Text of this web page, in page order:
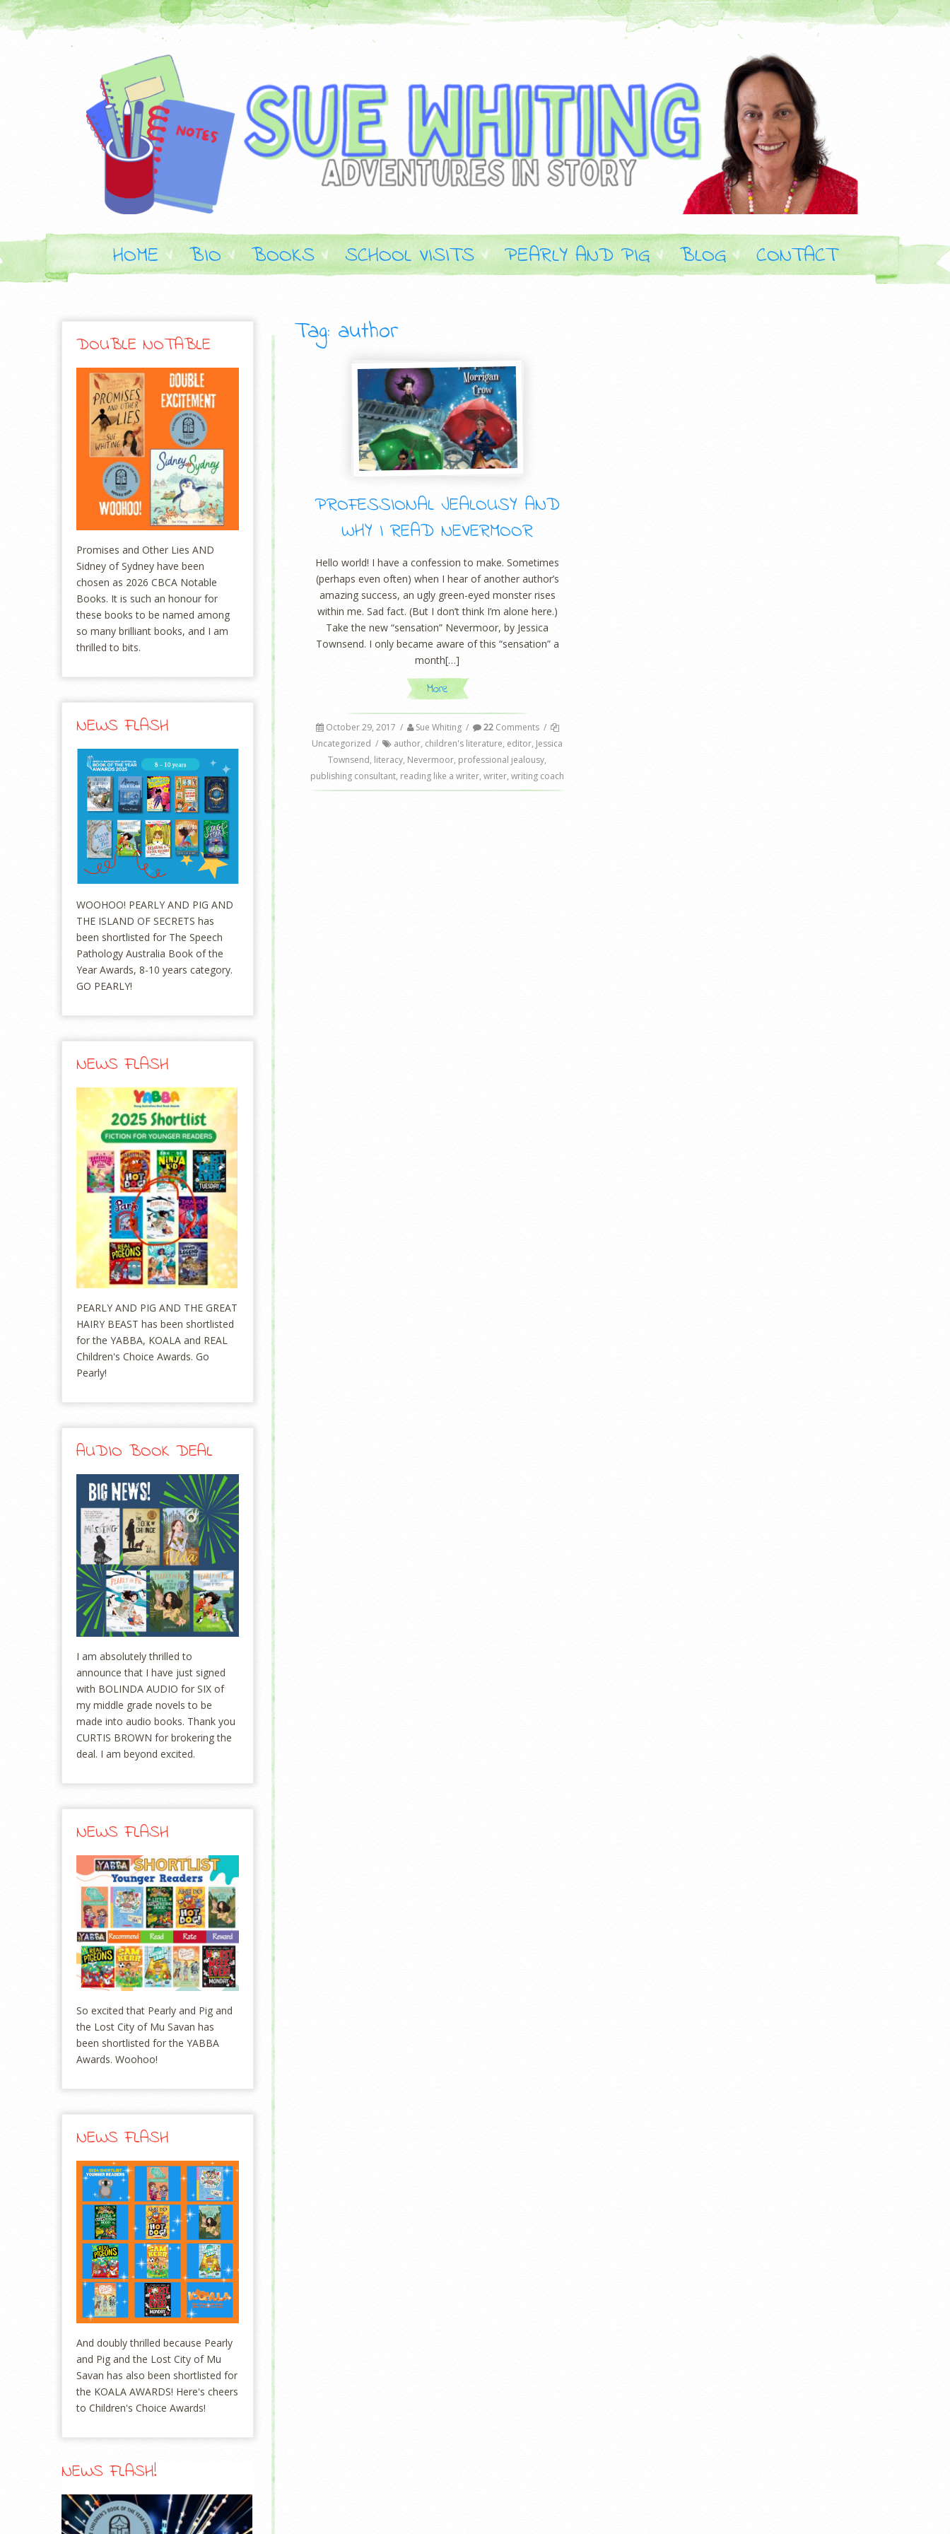
HOME BIO BOOKS SCHOOL VISITS PEARLY AND PIG BLOG CONTACT
Tag: author
PROFESSIONAL JEALOUSY AND
WHY I READ NEVERMOOR
Hello world! I have a confession to make. Sometimes
(perhaps even often) when I hear of another author’s
amazing success, an ugly green-eyed monster rises
within me. Sad fact. (But I don’t think I’m alone here.)
Take the new “sensation” Nevermoor, by Jessica
Townsend. I only became aware of this “sensation” a
month[…]
More
October 29, 2017 / Sue Whiting / 22Comments /
Uncategorized / author, children's literature, editor, Jessica
Townsend, literacy, Nevermoor, professional jealousy,
publishing consultant, reading like a writer,writer,writing coach
DOUBLE NOTABLE
Promises and Other Lies AND
Sidney of Sydney have been
chosen as 2026 CBCA Notable
Books. It is such an honour for
these books to be named among
so many brilliant books, and I am
thrilled to bits.
NEWS FLASH
WOOHOO! PEARLY AND PIG AND
THE ISLAND OF SECRETS has
been shortlisted for The Speech
Pathology Australia Book of the
Year Awards, 8-10 years category.
GO PEARLY!
NEWS FLASH
PEARLY AND PIG AND THE GREAT
HAIRY BEAST has been shortlisted
for the YABBA, KOALA and REAL
Children's Choice Awards. Go
Pearly!
AUDIO BOOK DEAL
I am absolutely thrilled to
announce that I have just signed
with BOLINDA AUDIO for SIX of
my middle grade novels to be
made into audio books. Thank you
CURTIS BROWN for brokering the
deal. I am beyond excited.
NEWS FLASH
So excited that Pearly and Pig and
the Lost City of Mu Savan has
been shortlisted for the YABBA
Awards. Woohoo!
NEWS FLASH
And doubly thrilled because Pearly
and Pig and the Lost City of Mu
Savan has also been shortlisted for
the KOALA AWARDS! Here's cheers
to Children's Choice Awards!
NEWS FLASH!